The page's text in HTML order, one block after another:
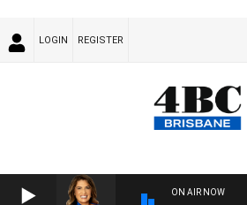
LOGIN REGISTER
ON AIR NOW